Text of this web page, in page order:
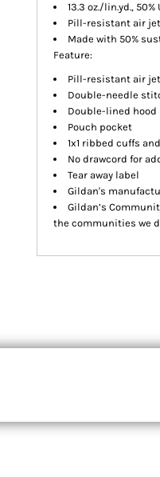
13.3 oz./lin.yd.,
Pill-resistant air
Made with 50%
Feature:
Pill-resistant air
Double-needle
Double-lined hood
Pouch pocket
1x1 ribbed cuffs
No drawcord for
Tear away label
Gildan's
Gildan’s
the communities we